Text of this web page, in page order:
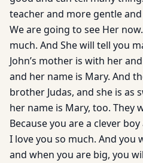
teacher and more gentle
We are going to see Her
much. And She will tell you
John’s mother is with her
and her name is Mary. And
brother Judas, and she is as
her name is Mary, too. They
Because you are a clever
I love you so much. And
and when you are big, you